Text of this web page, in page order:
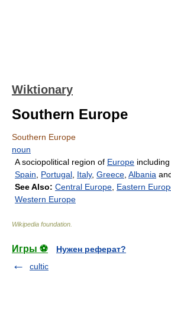
Wiktionary
Southern Europe
Southern Europe
noun
A sociopolitical region of Europe
Spain
Portugal Italy, Greece Albania
See Also: Central Europe Eastern
Western Europe
Wikipedia foundation
Игры ⚽
Нужен реферат?
cultic